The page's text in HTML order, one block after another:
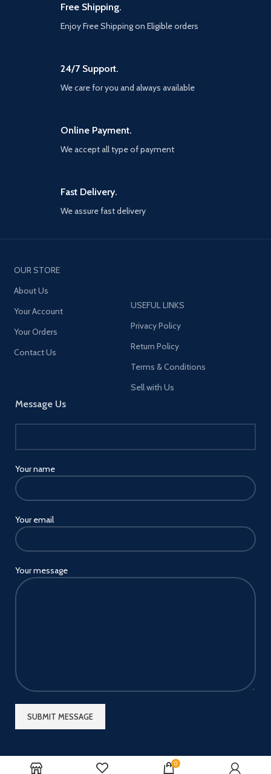
Free Shipping.
Enjoy Free Shipping on Eligible orders
24/7 Support.
We care for you and always available
Online Payment.
We accept all type of payment
Fast Delivery.
We assure fast delivery
OUR STORE
About Us
Your Account
Your Orders
Contact Us
Message Us
Your name
Your email
Your message
USEFUL LINKS
Privacy Policy
Return Policy
Terms & Conditions
Sell with Us
0